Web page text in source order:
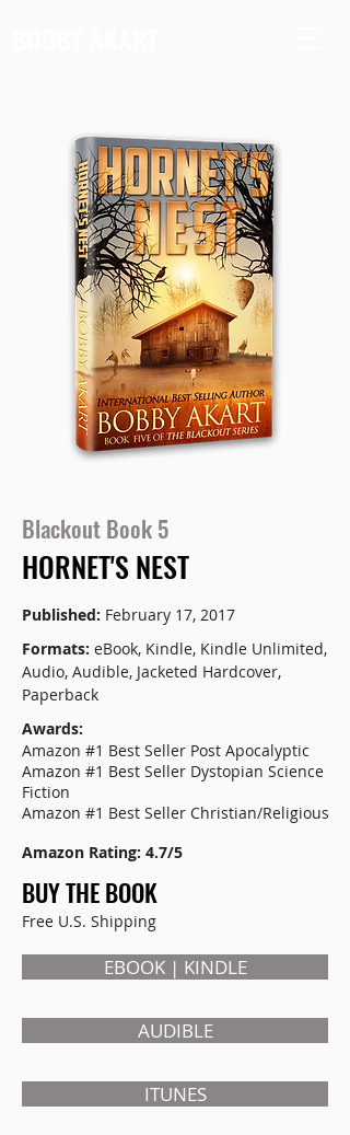
Blackout Book 5
HORNET'S NEST
Published: February 17, 2017
Formats: eBook, Kindle, Kindle Unlimited,
Audio, Audible, Jacketed Hardcover,
Paperback
Awards:
Amazon #1 Best Seller Post Apocalyptic
Amazon #1 Best Seller Dystopian Science
Fiction
Amazon #1 Best Seller Christian/Religious
Amazon Rating: 4.7/5
BUY THE BOOK
Free U.S. Shipping
EBOOK | KINDLE
AUDIBLE
ITUNES